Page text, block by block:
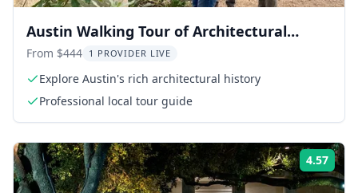
Austin Walking Tour of Architectural
Heritage
From $444 1 PROVIDER LIVE
Explore Austin's rich architectural history
Professional local tour guide
4.57